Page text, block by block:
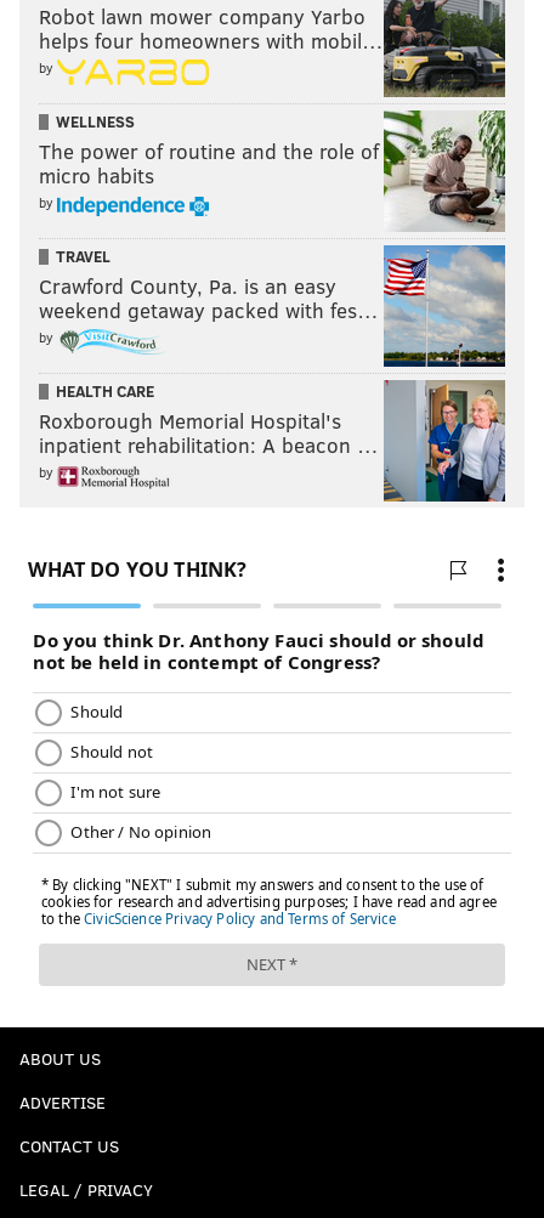
Robot lawn mower company Yarbo
helps four homeowners with mobil…
by
WELLNESS
The power of routine and the role of
micro habits
by
TRAVEL
Crawford County, Pa. is an easy
weekend getaway packed with fes…
by
HEALTH CARE
Roxborough Memorial Hospital's
inpatient rehabilitation: A beacon …
by
ABOUT US
ADVERTISE
CONTACT US
LEGAL / PRIVACY